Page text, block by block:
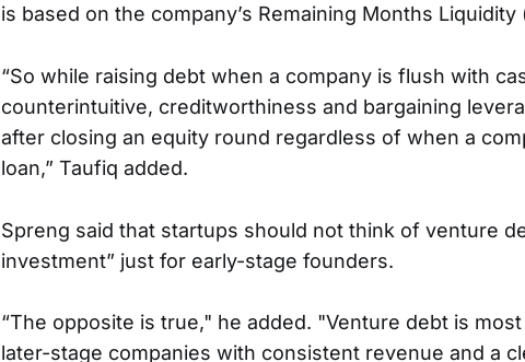
is based on the company’s Remaining Months Liquidity
“So while raising debt when a company is flush with
counterintuitive, creditworthiness and bargaining
after closing an equity round regardless of when a
loan,” Taufiq added.
Spreng said that startups should not think of venture
investment” just for early-stage founders.
“The opposite is true," he added. "Venture debt is
later-stage companies with consistent revenue and a